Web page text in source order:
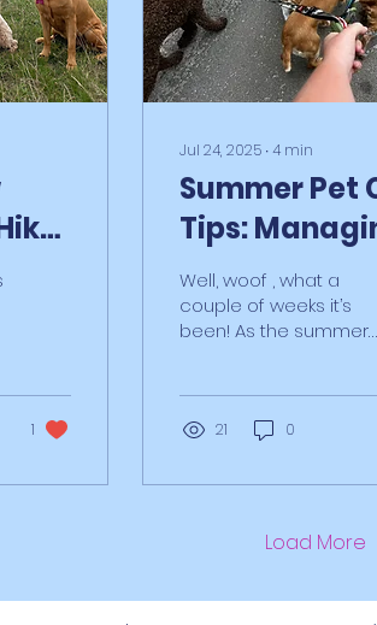
1
Jul 24, 2025 ∙4 min
Summer Pet
Tips:
Dogs, Kids &
Season with
Well, woof , what a
couple of weeks it’s
been! As the summer
golden...
21 0
Load More